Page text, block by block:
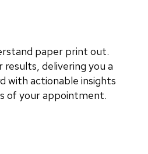
paper print out.
delivering you a
with actionable insights
of your appointment.